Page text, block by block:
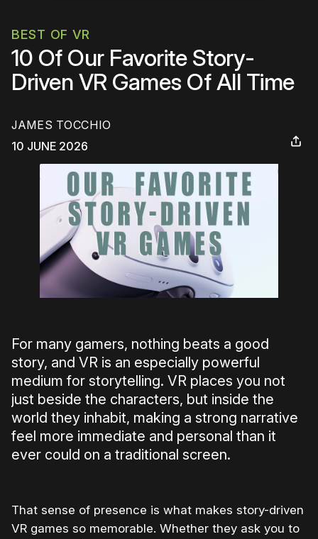
BEST OF VR
10 Of Our Favorite Story-
Driven VR Games Of All Time
JAMES TOCCHIO
10 JUNE 2026
For many gamers, nothing beats a good
story, and VR is an especially powerful
medium for storytelling. VR places you not
just beside the characters, but inside the
world they inhabit, making a strong narrative
feel more immediate and personal than it
ever could on a traditional screen.
That sense of presence is what makes story-driven
VR games so memorable. Whether they ask you to